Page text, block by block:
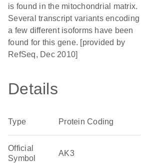
is found in the mitochondrial matrix.
Several transcript variants encoding
a few different isoforms have been
found for this gene. [provided by
RefSeq, Dec 2010]
Details
Type Protein Coding
Official
Symbol
AK3